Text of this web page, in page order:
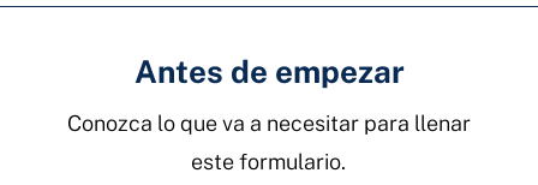
Antes de empezar
Conozca lo que va a necesitar para llenar
este formulario.